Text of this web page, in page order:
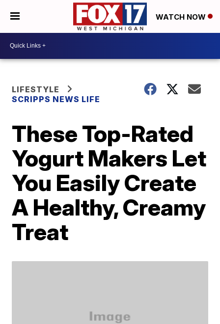
WATCH NOW
LIFESTYLE
SCRIPPS NEWS LIFE
These Top-Rated
Yogurt Makers Let
You Easily Create
A Healthy, Creamy
Treat